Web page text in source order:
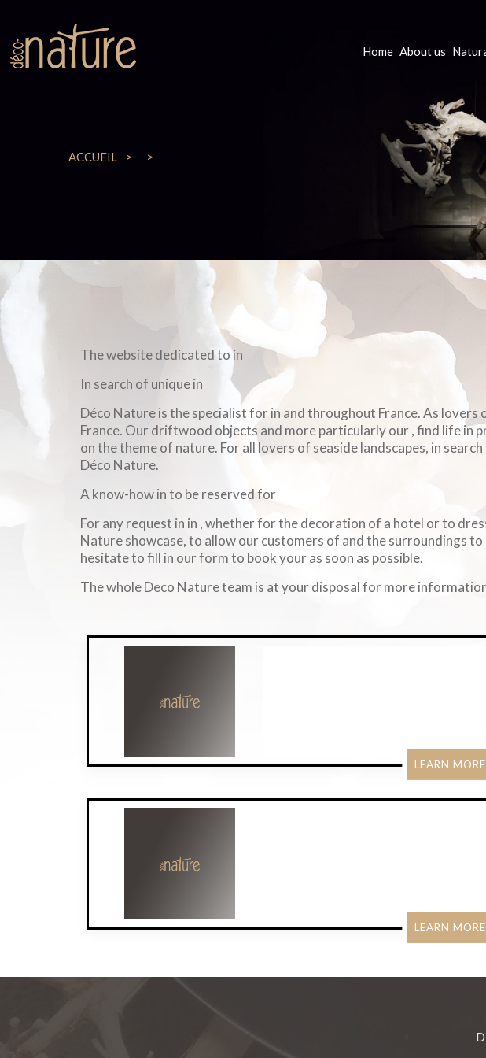
Home About us
ACCUEIL
The website dedicated to in
In search of unique in
Déco Nature is the specialist for in and throughout France. As
France. Our driftwood objects and more particularly our , find life in
on the theme of nature. For all lovers of seaside landscapes, in
Déco Nature.
A know-how in to be reserved for
For any request in in , whether for the decoration of a hotel or to
Nature showcase, to allow our customers of and the surroundings
hesitate to fill in our form to book your as soon as possible.
The whole Deco Nature team is at your disposal for more
LEARN MORE
LEARN MORE